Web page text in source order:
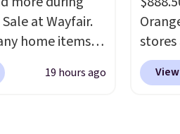
hydrated
through
mix with 16–20
tweak the
we've
store.
at Wayfair.
home items
further, such
Designs19 hours ago
stores
for
and